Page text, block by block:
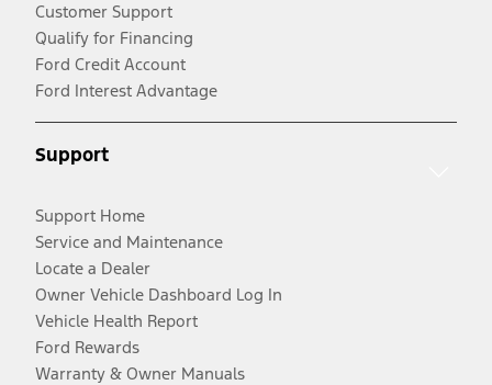
Customer Support
Qualify for Financing
Ford Credit Account
Ford Interest Advantage
Support
Support Home
Service and Maintenance
Locate a Dealer
Owner Vehicle Dashboard Log In
Vehicle Health Report
Ford Rewards
Warranty & Owner Manuals